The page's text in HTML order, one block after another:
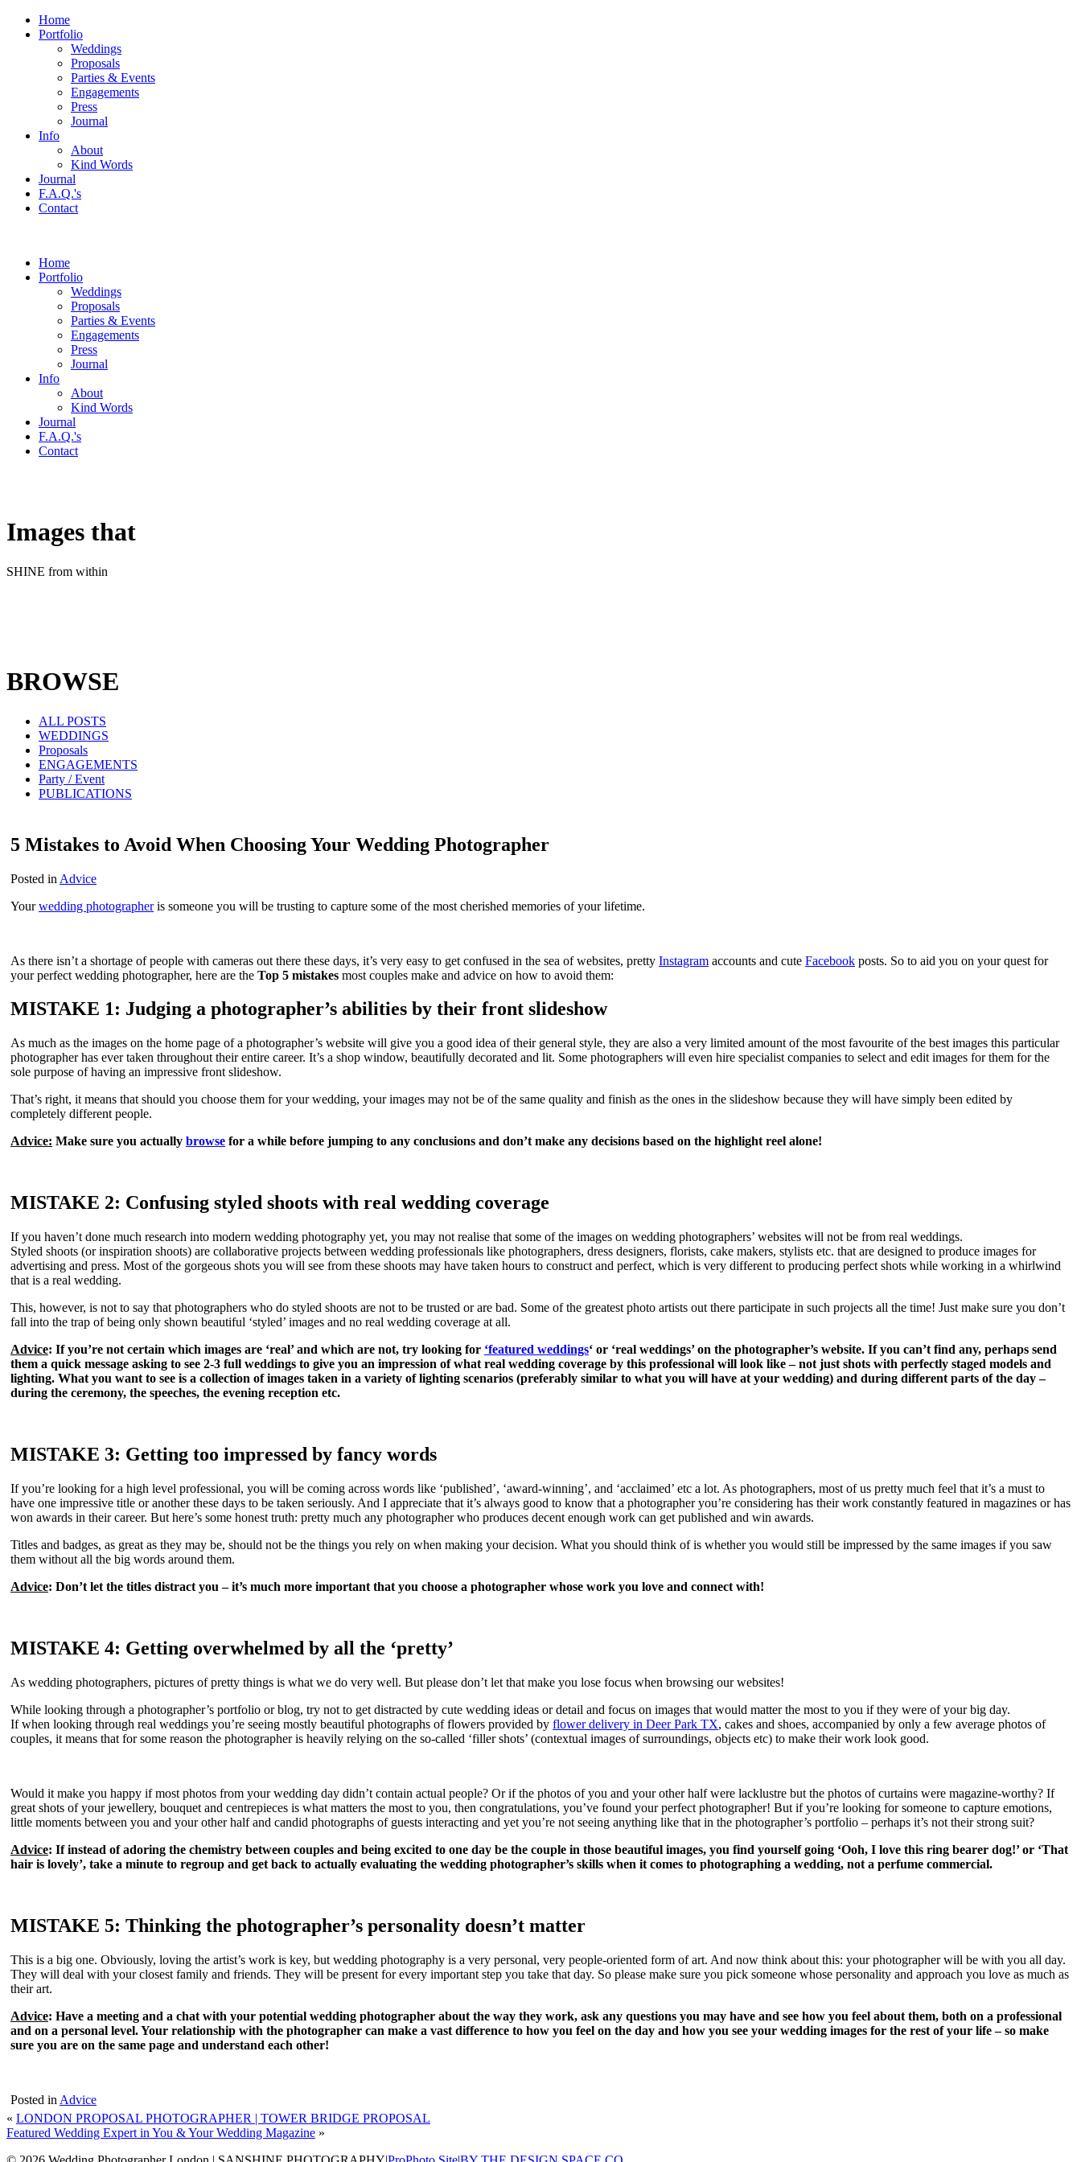
Home
Portfolio
Weddings
Proposals
Parties & Events
Engagements
Press
Journal
Info
About
Kind Words
Journal
F.A.Q.'s
Contact
Home
Portfolio
Weddings
Proposals
Parties & Events
Engagements
Press
Journal
Info
About
Kind Words
Journal
F.A.Q.'s
Contact
Images that
SHINE from within
BROWSE
ALL POSTS
WEDDINGS
Proposals
ENGAGEMENTS
Party / Event
PUBLICATIONS
5 Mistakes to Avoid When Choosing Your Wedding Photographer
Posted in Advice
Yourwedding photographeris someone you will be trusting to capture some of the most cherished memories of your lifetime.
As there isn’t a shortage of people with cameras out there these days, it’s very easy to get confused in the sea of websites, pretty Instagram accounts and cute Facebook posts. So to aid you on your quest for
your perfect wedding photographer, here are the Top 5 mistakes most couples make and advice on how to avoid them:
MISTAKE 1: Judging a photographer’s abilities by their front slideshow
As much as the images on the home page of a photographer’s website will give you a good idea of their general style, they are also a very limited amount of the most favourite of the best images this particular
photographer has ever taken throughout their entire career. It’s a shop window, beautifully decorated and lit. Some photographers will even hire specialist companies to select and edit images for them for the
sole purpose of having an impressive front slideshow.
That’s right, it means that should you choose them for your wedding, your images may not be of the same quality and finish as the ones in the slideshow because they will have simply been edited by
completely different people.
Advice: Make sure you actually browse for a while before jumping to any conclusions and don’t make any decisions based on the highlight reel alone!
MISTAKE 2: Confusing styled shoots with real wedding coverage
If you haven’t done much research into modern wedding photography yet, you may not realise that some of the images on wedding photographers’ websites will not be from real weddings.
Styled shoots (or inspiration shoots) are collaborative projects between wedding professionals like photographers, dress designers, florists, cake makers, stylists etc. that are designed to produce images for
advertising and press. Most of the gorgeous shots you will see from these shoots may have taken hours to construct and perfect, which is very different to producing perfect shots while working in a whirlwind
that is a real wedding.
This, however, is not to say that photographers who do styled shoots are not to be trusted or are bad. Some of the greatest photo artists out there participate in such projects all the time! Just make sure you don’t
fall into the trap of being only shown beautiful ‘styled’ images and no real wedding coverage at all.
Advice: If you’re not certain which images are ‘real’ and which are not, try looking for ‘featured weddings‘ or ‘real weddings’ on the photographer’s website. If you can’t find any, perhaps send
them a quick message asking to see 2-3 full weddings to give you an impression of what real wedding coverage by this professional will look like – not just shots with perfectly staged models and
lighting. What you want to see is a collection of images taken in a variety of lighting scenarios (preferably similar to what you will have at your wedding) and during different parts of the day –
during the ceremony, the speeches, the evening reception etc.
MISTAKE 3: Getting too impressed by fancy words
If you’re looking for a high level professional, you will be coming across words like ‘published’, ‘award-winning’, and ‘acclaimed’ etc a lot. As photographers, most of us pretty much feel that it’s a must to
have one impressive title or another these days to be taken seriously. And I appreciate that it’s always good to know that a photographer you’re considering has their work constantly featured in magazines or has
won awards in their career. But here’s some honest truth: pretty much any photographer who produces decent enough work can get published and win awards.
Titles and badges, as great as they may be, should not be the things you rely on when making your decision. What you should think of is whether you would still be impressed by the same images if you saw
them without all the big words around them.
Advice: Don’t let the titles distract you – it’s much more important that you choose a photographer whose work you love and connect with!
MISTAKE 4: Getting overwhelmed by all the ‘pretty’
As wedding photographers, pictures of pretty things is what we do very well. But please don’t let that make you lose focus when browsing our websites!
While looking through a photographer’s portfolio or blog, try not to get distracted by cute wedding ideas or detail and focus on images that would matter the most to you if they were of your big day.
If when looking through real weddings you’re seeing mostly beautiful photographs of flowers provided by flower delivery in Deer Park TX, cakes and shoes, accompanied by only a few average photos of
couples, it means that for some reason the photographer is heavily relying on the so-called ‘filler shots’ (contextual images of surroundings, objects etc) to make their work look good.
Would it make you happy if most photos from your wedding day didn’t contain actual people? Or if the photos of you and your other half were lacklustre but the photos of curtains were magazine-worthy? If
great shots of your jewellery, bouquet and centrepieces is what matters the most to you, then congratulations, you’ve found your perfect photographer! But if you’re looking for someone to capture emotions,
little moments between you and your other half and candid photographs of guests interacting and yet you’re not seeing anything like that in the photographer’s portfolio – perhaps it’s not their strong suit?
Advice: If instead of adoring the chemistry between couples and being excited to one day be the couple in those beautiful images, you find yourself going ‘Ooh, I love this ring bearer dog!’ or ‘That
hair is lovely’, take a minute to regroup and get back to actually evaluating the wedding photographer’s skills when it comes to photographing a wedding, not a perfume commercial.
MISTAKE 5: Thinking the photographer’s personality doesn’t matter
This is a big one. Obviously, loving the artist’s work is key, but wedding photography is a very personal, very people-oriented form of art. And now think about this: your photographer will be with you all day.
They will deal with your closest family and friends. They will be present for every important step you take that day. So please make sure you pick someone whose personality and approach you love as much as
their art.
Advice: Have a meeting and a chat with your potential wedding photographer about the way they work, ask any questions you may have and see how you feel about them, both on a professional
and on a personal level. Your relationship with the photographer can make a vast difference to how you feel on the day and how you see your wedding images for the rest of your life – so make
sure you are on the same page and understand each other!
Posted in Advice
« LONDON PROPOSAL PHOTOGRAPHER | TOWER BRIDGE PROPOSAL
Featured Wedding Expert in You & Your Wedding Magazine »